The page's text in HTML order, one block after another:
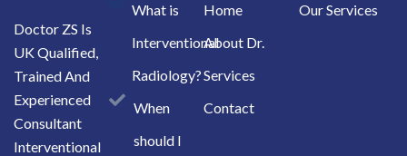
Doctor ZS Is
UK Qualified,
Trained And
Experienced
Consultant
Interventional
What is
Interventional
Radiology?
When
should I
Home
About Dr.
Services
Contact
Our Services